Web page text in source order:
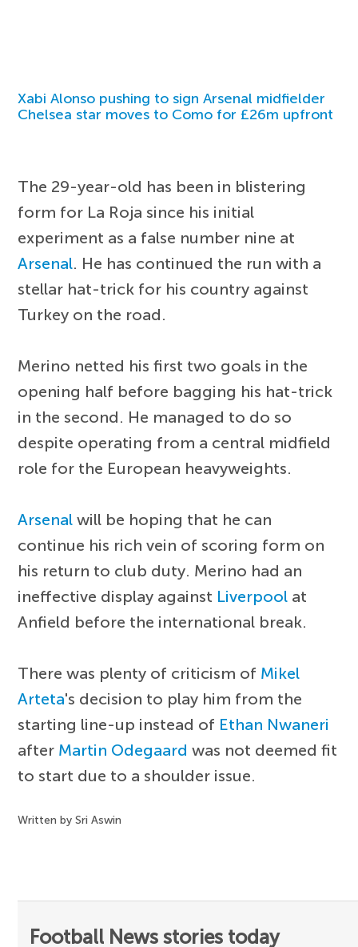
Xabi Alonso pushing to sign Arsenal midfielder
Chelsea star moves to Como for £26m upfront
The 29-year-old has been in blistering
form for La Roja since his initial
experiment as a false number nine at
Arsenal. He has continued the run with a
stellar hat-trick for his country against
Turkey on the road.
Merino netted his first two goals in the
opening half before bagging his hat-trick
in the second. He managed to do so
despite operating from a central midfield
role for the European heavyweights.
Arsenal will be hoping that he can
continue his rich vein of scoring form on
his return to club duty. Merino had an
ineffective display against Liverpool at
Anfield before the international break.
There was plenty of criticism of Mikel
Arteta's decision to play him from the
starting line-up instead of Ethan Nwaneri
after Martin Odegaard was not deemed fit
to start due to a shoulder issue.
Written by Sri Aswin
Football News stories today